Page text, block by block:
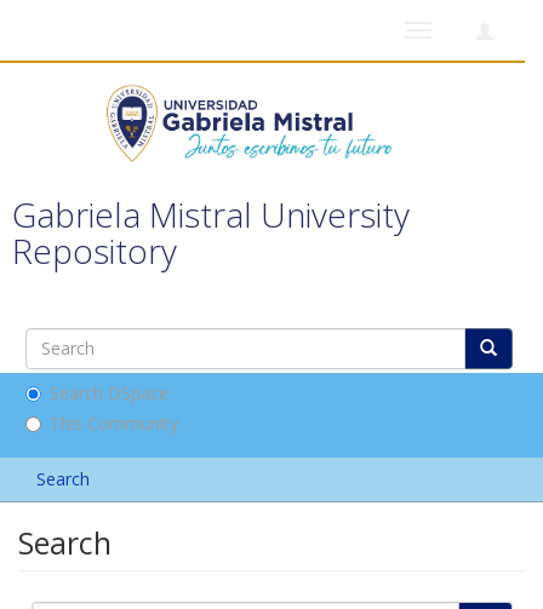
Gabriela Mistral University
Repository
Search DSpace
This Community
Search
Search